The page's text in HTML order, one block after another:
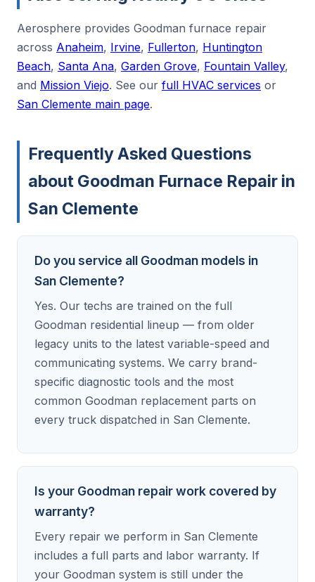
Aerosphere provides Goodman furnace repair
across Anaheim, Irvine, Fullerton, Huntington
Beach, Santa Ana, Garden Grove, Fountain Valley,
and Mission Viejo. See our full HVAC services or
San Clemente main page.
Frequently Asked Questions
about Goodman Furnace Repair in
San Clemente
Do you service all Goodman models in
San Clemente?
Yes. Our techs are trained on the full
Goodman residential lineup — from older
legacy units to the latest variable-speed and
communicating systems. We carry brand-
specific diagnostic tools and the most
common Goodman replacement parts on
every truck dispatched in San Clemente.
Is your Goodman repair work covered by
warranty?
Every repair we perform in San Clemente
includes a full parts and labor warranty. If
your Goodman system is still under the